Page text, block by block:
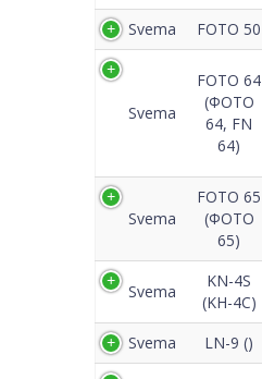
Svema FOTO 50
Svema
FOTO 64
(ФОТО
64, FN
64)
Svema
FOTO 65
(ФОТО
65)
Svema
KN-4S
(KH-4C)
Svema LN-9 ()